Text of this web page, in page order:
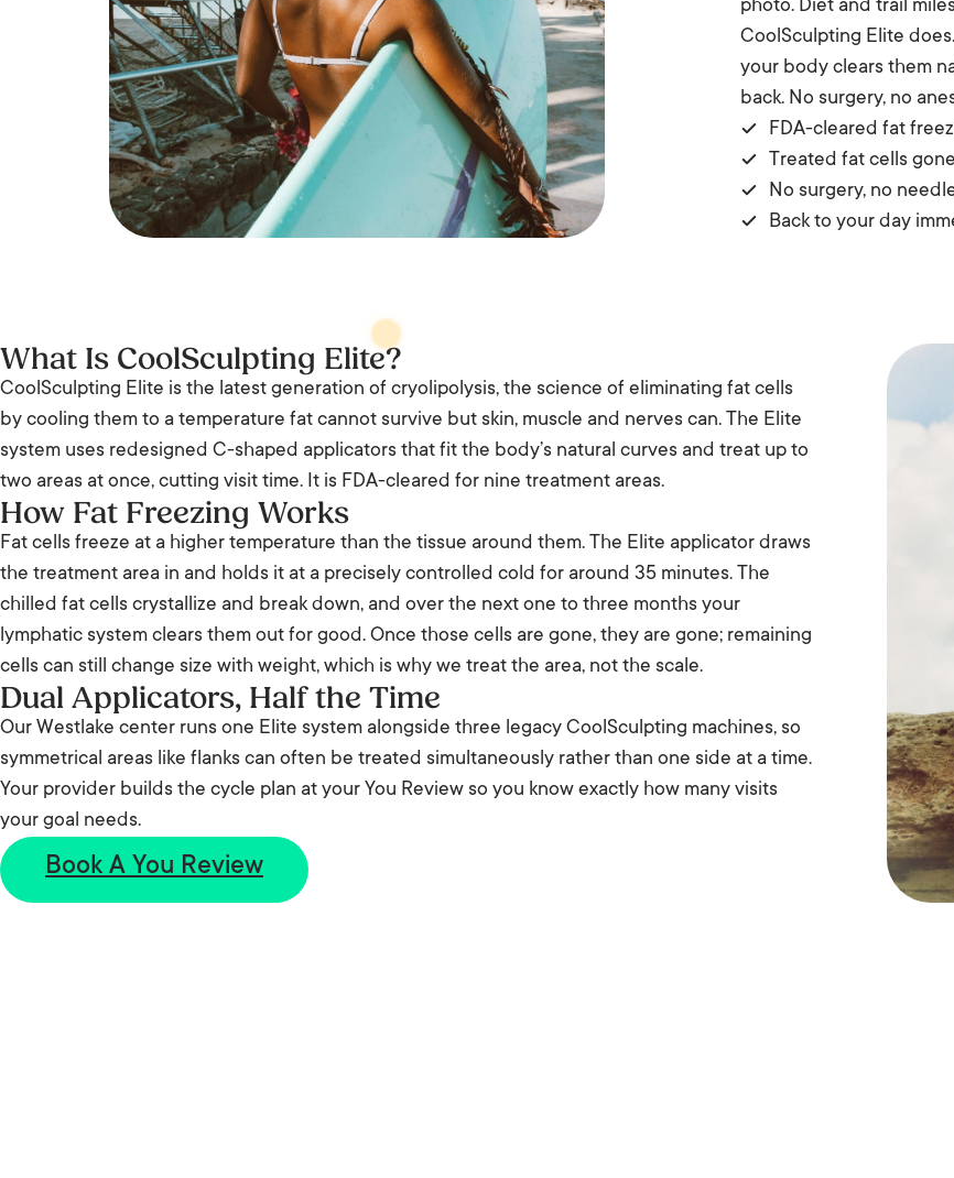
photo. Diet and trail
CoolSculpting Elite
your body clears them
back. No surgery, no
FDA-cleared fat
Treated fat cells
No surgery, no
Back to your day
What Is CoolSculpting Elite?
CoolSculpting Elite is the latest generation of cryolipolysis, the science of eliminating fat cells
by cooling them to a temperature fat cannot survive but skin, muscle and nerves can. The Elite
system uses redesigned C-shaped applicators that fit the body’s natural curves and treat up to
two areas at once, cutting visit time. It is FDA-cleared for nine treatment areas.
How Fat Freezing Works
Fat cells freeze at a higher temperature than the tissue around them. The Elite applicator draws
the treatment area in and holds it at a precisely controlled cold for around 35 minutes. The
chilled fat cells crystallize and break down, and over the next one to three months your
lymphatic system clears them out for good. Once those cells are gone, they are gone; remaining
cells can still change size with weight, which is why we treat the area, not the scale.
Dual Applicators, Half the Time
Our Westlake center runs one Elite system alongside three legacy CoolSculpting machines, so
symmetrical areas like flanks can often be treated simultaneously rather than one side at a time.
Your provider builds the cycle plan at your You Review so you know exactly how many visits
your goal needs.
Book A You Review